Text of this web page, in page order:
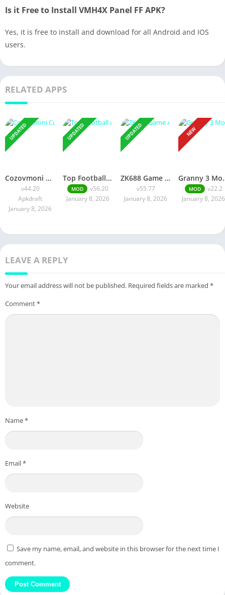
Is it Free to Install VMH4X Panel FF APK?
Yes, it is free to install and download for all Android and IOS
users.
RELATED APPS
UPDATED
Cozovmoni Com APK Official 2026 [Updated Today] v44.20 Free Download
v44.20
Apkdraft
January 8, 2026
UPDATED
Top Football Manager Mod APK 2026 [Updated Today] v56.20 Free Download
MOD
v56.20
January 8, 2026
UPDATED
ZK688 Game APK Official 2026 [100% Real App] v55.77 Free Download
v55.77
January 8, 2026
NEW
Granny 3 Mod
MOD
v22.2
January 8, 2026
LEAVE A REPLY
Your email address will not be published. Required fields are marked *
Comment*
Name*
Email*
Website
Save my name, email, and website in this browser for the next time I
comment.